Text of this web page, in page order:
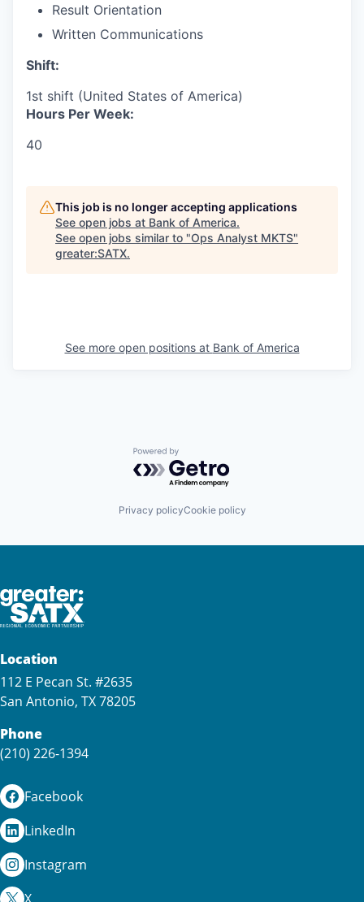
Result Orientation
Written Communications
Shift:
1st shift (United States of America)
Hours Per Week:
40
This job is no longer accepting applications
See open jobs at Bank of America.
See open jobs similar to "Ops Analyst MKTS"
greater:SATX.
See more open positions at Bank of America
Powered by Getro.com
Privacy policyCookie policy
Location
112 E Pecan St. #2635
San Antonio, TX 78205
Phone
(210) 226-1394
Facebook
LinkedIn
Instagram